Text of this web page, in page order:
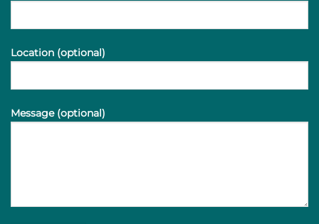
Location (optional)
Message (optional)